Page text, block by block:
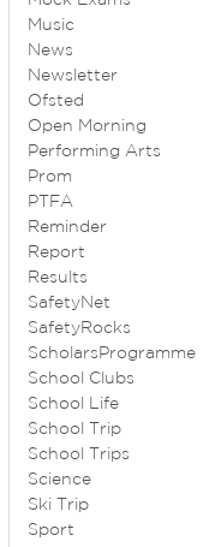
Music
News
Newsletter
Ofsted
Open Morning
Performing Arts
Prom
PTFA
Reminder
Report
Results
SafetyNet
SafetyRocks
ScholarsProgramme
School Clubs
School Life
School Trip
School Trips
Science
Ski Trip
Sport